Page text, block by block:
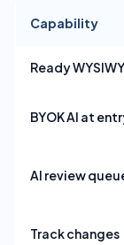
Capability
Ready
BYOK AI at
AI review
Track changes